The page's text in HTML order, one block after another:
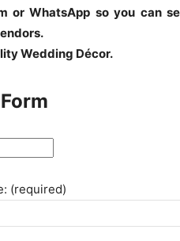
or WhatsApp so you can
Wedding Décor.
(required)